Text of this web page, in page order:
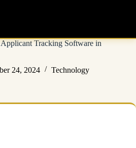
Tracking Software in
24, 2024 Technology